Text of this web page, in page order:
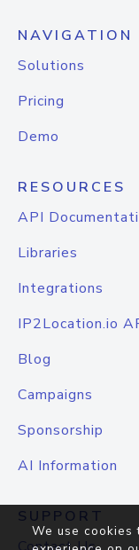
NAVIGATION
Solutions
Pricing
Demo
RESOURCES
API
Libraries
Integrations
IP2Location.io
Blog
Campaigns
Sponsorship
AI Information
SUPPORT
We use